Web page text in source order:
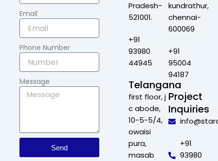
Email
Phone Number
Message
Send
Pradesh-
521001.
+91
93980
44945
Telangana
first floor, j
c abode,
10-5-5/4,
owaisi
pura,
masab
kundrathur,
chennai-
600069
+91
95004
94187
Project
Inquiries
+91
93980